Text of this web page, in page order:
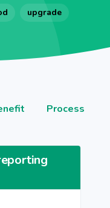
upgrade
Process